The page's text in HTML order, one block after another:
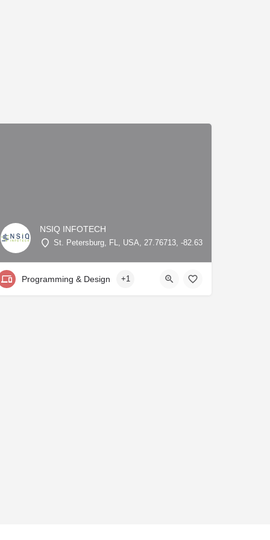
NSIQ INFOTECH
St. Petersburg, FL, USA, 27.76713, -82.63845
Programming & Design +1